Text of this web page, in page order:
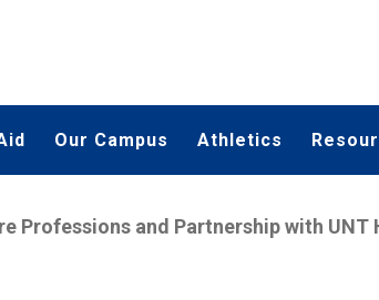
Our Campus Athletics
Professions and Partnership with UNT